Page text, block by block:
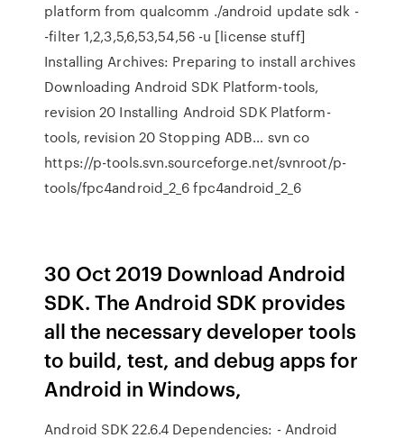
platform from qualcomm ./android update sdk -
-filter 1,2,3,5,6,53,54,56 -u [license stuff]
Installing Archives: Preparing to install archives
Downloading Android SDK Platform-tools,
revision 20 Installing Android SDK Platform-
tools, revision 20 Stopping ADB… svn co
https://p-tools.svn.sourceforge.net/svnroot/p-
tools/fpc4android_2_6 fpc4android_2_6
30 Oct 2019 Download Android
SDK. The Android SDK provides
all the necessary developer tools
to build, test, and debug apps for
Android in Windows,
Android SDK 22.6.4 Dependencies: - Android